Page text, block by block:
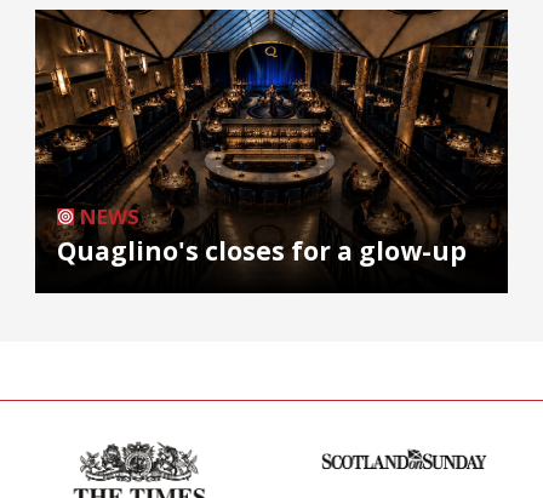
NEWS
Quaglino's closes for a glow-up